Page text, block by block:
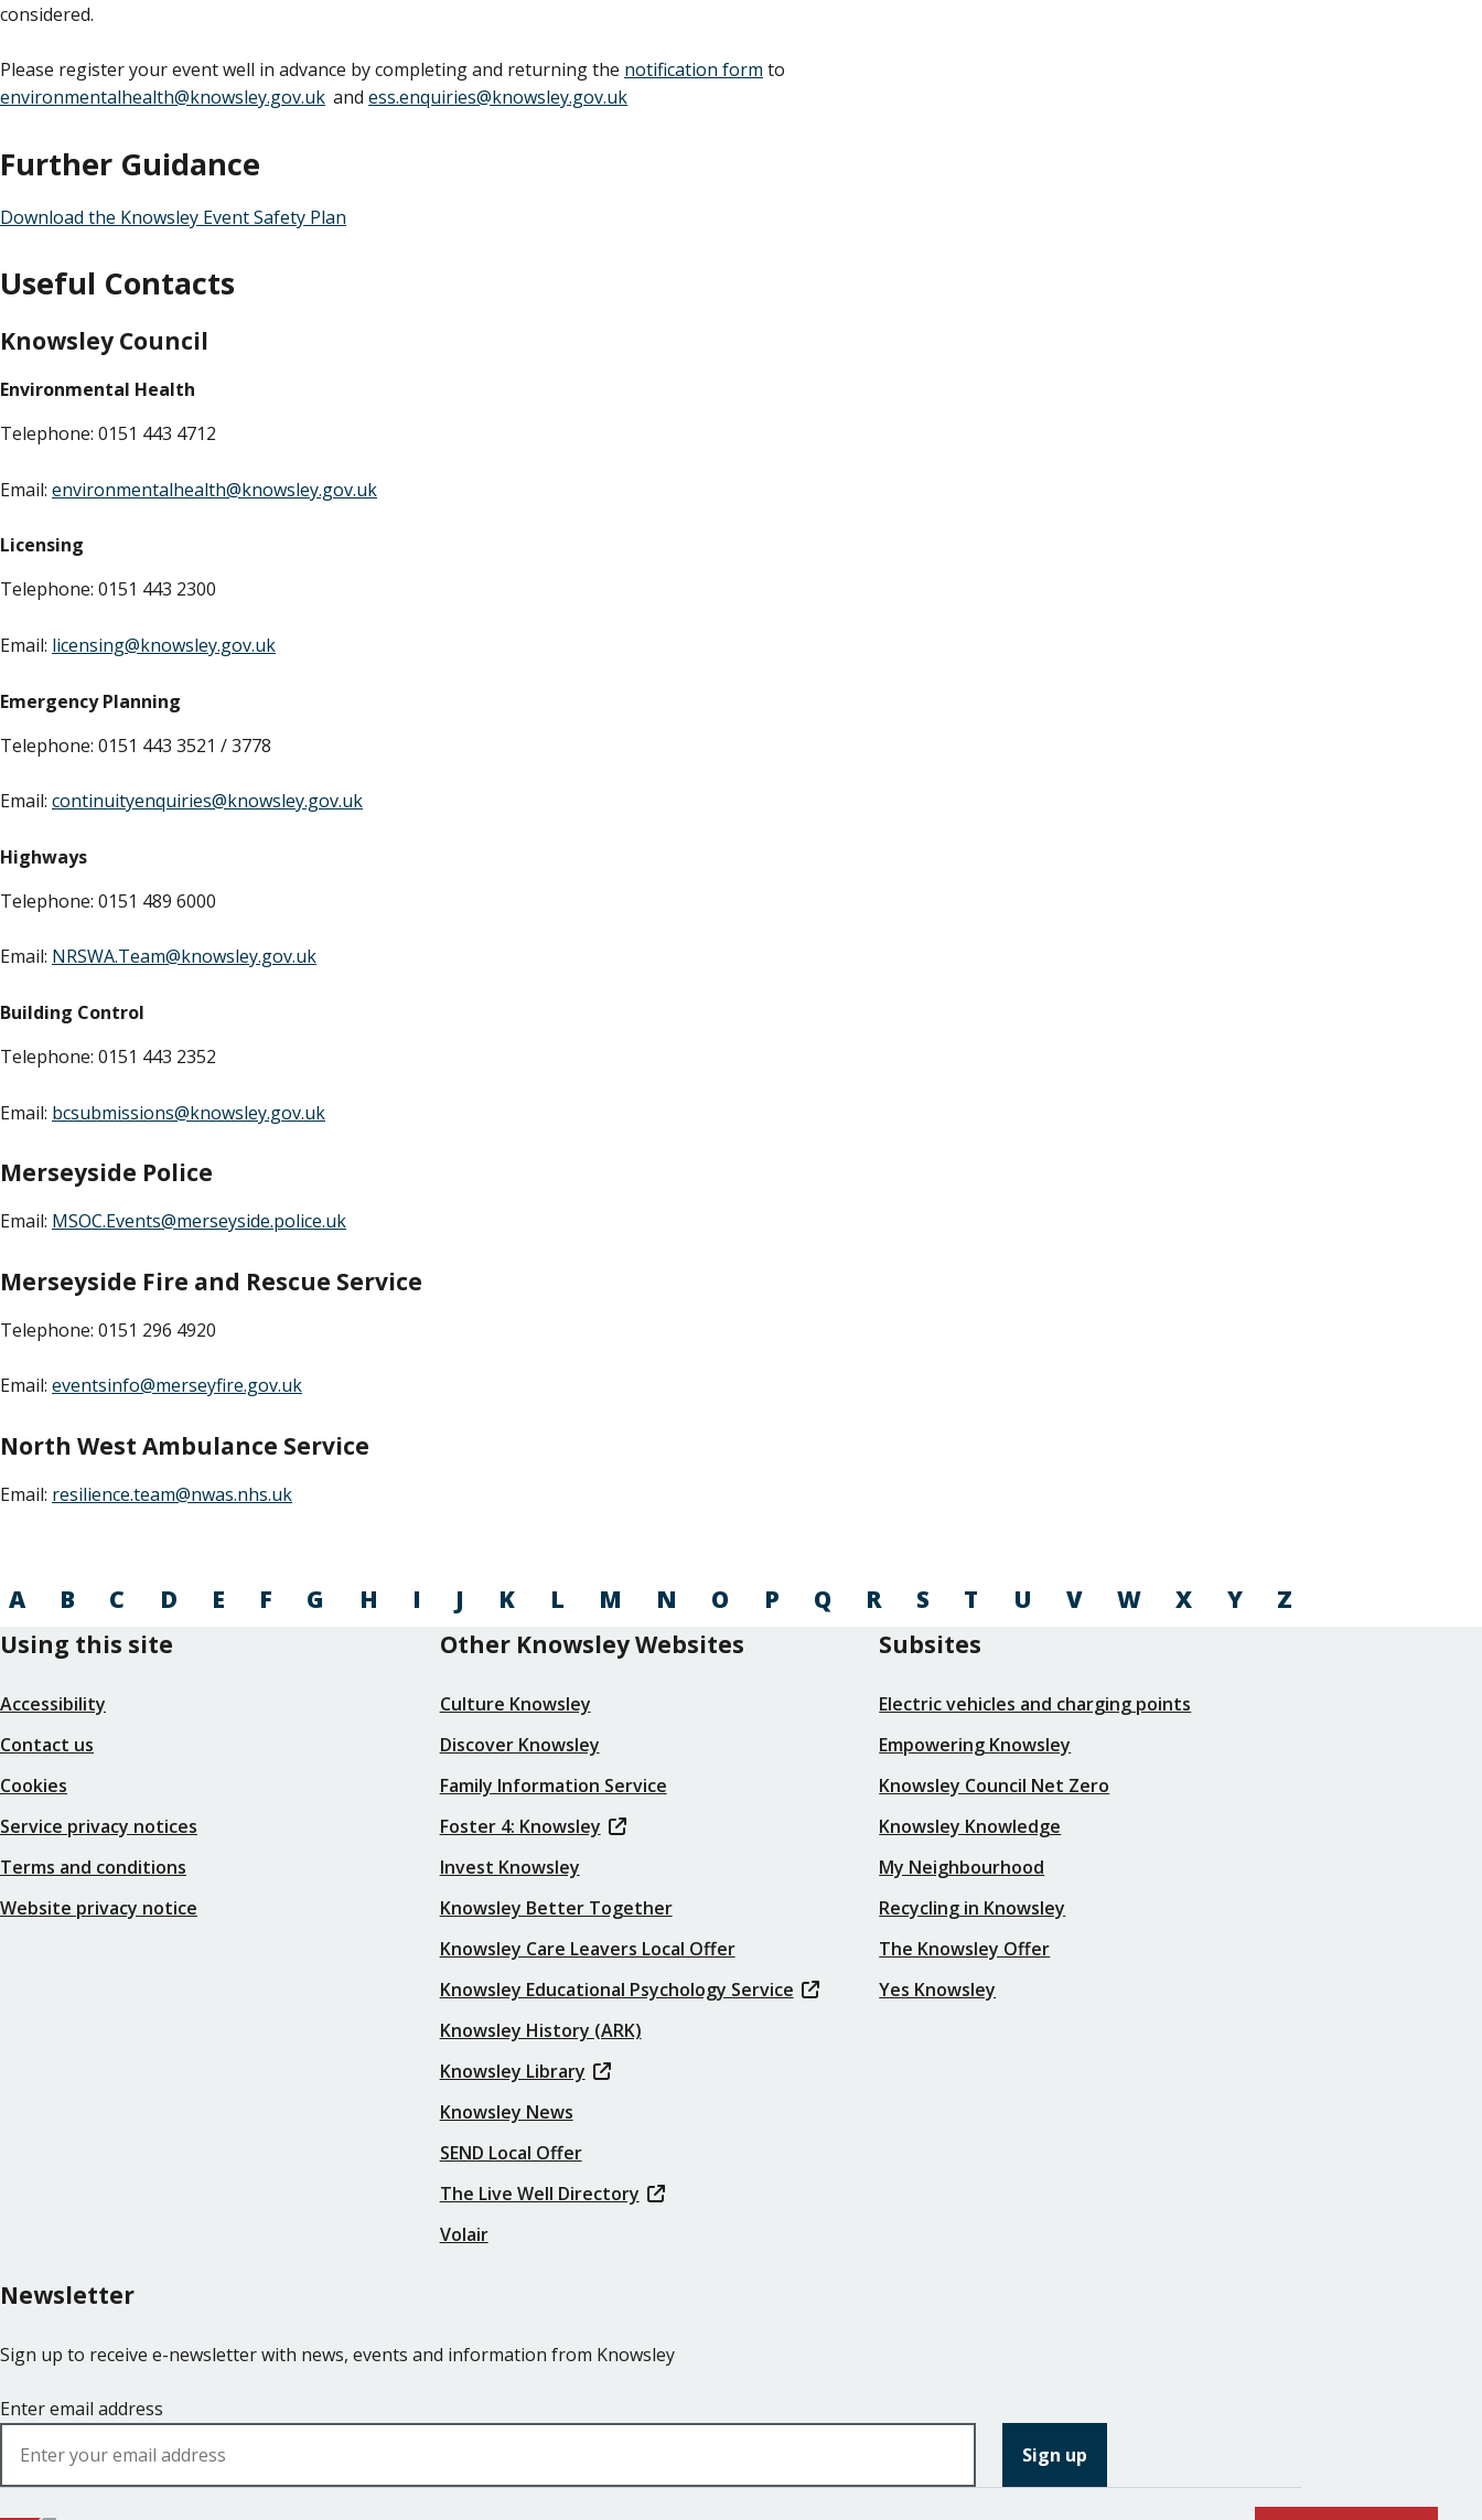
considered.
Please register your event well in advance by completing and returning the notification form to
environmentalhealth@knowsley.gov.uk andess.enquiries@knowsley.gov.uk
Further Guidance
Download the Knowsley Event Safety Plan
Useful Contacts
Knowsley Council
Environmental Health
Telephone: 0151 443 4712
Email: environmentalhealth@knowsley.gov.uk
Licensing
Telephone: 0151 443 2300
Email: licensing@knowsley.gov.uk
Emergency Planning
Telephone: 0151 443 3521 / 3778
Email: continuityenquiries@knowsley.gov.uk
Highways
Telephone: 0151 489 6000
Email: NRSWA.Team@knowsley.gov.uk
Building Control
Telephone: 0151 443 2352
Email: bcsubmissions@knowsley.gov.uk
Merseyside Police
Email: MSOC.Events@merseyside.police.uk
Merseyside Fire and Rescue Service
Telephone: 0151 296 4920
Email: eventsinfo@merseyfire.gov.uk
North West Ambulance Service
Email: resilience.team@nwas.nhs.uk
A B C D E F G H I J K L M N O P Q R S T U V W X Y
Z
Using this site
Accessibility
Contact us
Cookies
Service privacy notices
Terms and conditions
Website privacy notice
Other Knowsley Websites
Culture Knowsley
Discover Knowsley
Family Information Service
Foster 4: Knowsley
Invest Knowsley
Knowsley Better Together
Knowsley Care Leavers Local Offer
Knowsley Educational Psychology Service
Knowsley History (ARK)
Knowsley Library
Knowsley News
SEND Local Offer
The Live Well Directory
Volair
Subsites
Electric vehicles and charging points
Empowering Knowsley
Knowsley Council Net Zero
Knowsley Knowledge
My Neighbourhood
Recycling in Knowsley
The Knowsley Offer
Yes Knowsley
Newsletter
Sign up to receive e-newsletter with news, events and information from Knowsley
Enter email address